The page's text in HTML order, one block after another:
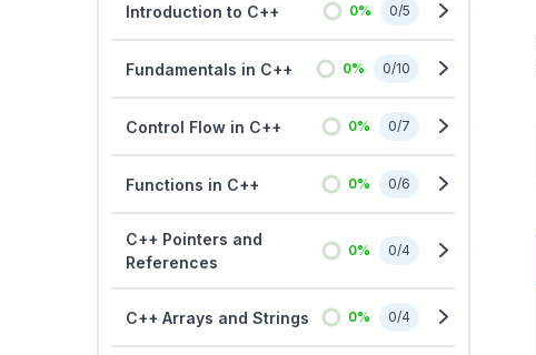
Introduction to C++ 0% 0/5
Fundamentals in C++ 0% 0/10
Control Flow in C++ 0% 0/7
Functions in C++ 0% 0/6
C++ Pointers and
References
0% 0/4
C++ Arrays and Strings 0% 0/4